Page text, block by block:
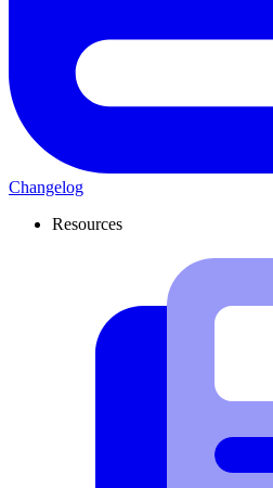
Changelog
Resources